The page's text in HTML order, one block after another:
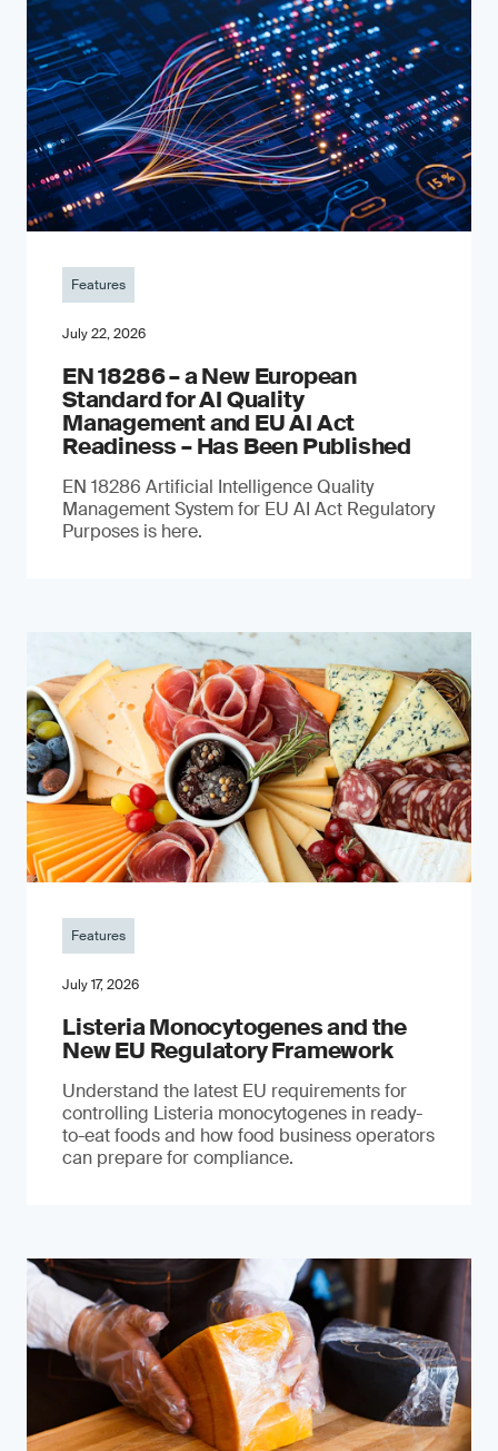
Features
July 22, 2026
EN 18286 – a New European
Standard for AI Quality
Management and EU AI Act
Readiness – Has Been Published
EN 18286 Artificial Intelligence Quality
Management System for EU AI Act Regulatory
Purposes is here.
Features
July 17, 2026
Listeria Monocytogenes and the
New EU Regulatory Framework
Understand the latest EU requirements for
controlling Listeria monocytogenes in ready-
to-eat foods and how food business operators
can prepare for compliance.